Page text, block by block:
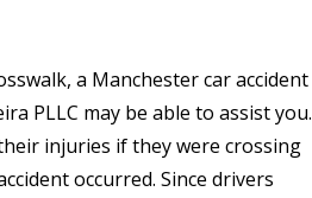
a Manchester car accident
PLLC may be able to assist you.
injuries if they were crossing
occurred. Since drivers